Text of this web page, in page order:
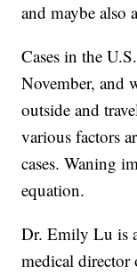
and maybe also
Cases in the
November, and
outside and
various factors
cases. Waning
equation.
Dr. Emily Lu is
medical